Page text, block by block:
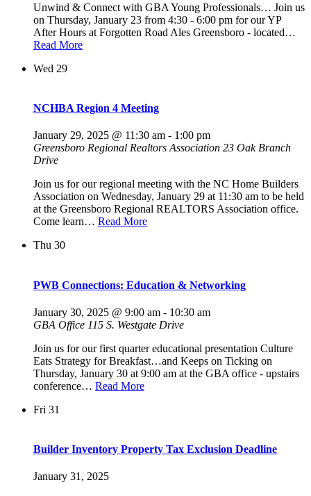
Unwind & Connect with GBA Young Professionals… Join us
on Thursday, January 23 from 4:30 - 6:00 pm for our YP
After Hours at Forgotten Road Ales Greensboro - located…
Read More
Wed 29
NCHBA Region 4 Meeting
January 29, 2025 @ 11:30 am - 1:00 pm
Greensboro Regional Realtors Association 23 Oak Branch
Drive
Join us for our regional meeting with the NC Home Builders
Association on Wednesday, January 29 at 11:30 am to be held
at the Greensboro Regional REALTORS Association office.
Come learn… Read More
Thu 30
PWB Connections: Education & Networking
January 30, 2025 @ 9:00 am - 10:30 am
GBA Office 115 S. Westgate Drive
Join us for our first quarter educational presentation Culture
Eats Strategy for Breakfast…and Keeps on Ticking on
Thursday, January 30 at 9:00 am at the GBA office - upstairs
conference… Read More
Fri 31
Builder Inventory Property Tax Exclusion Deadline
January 31, 2025